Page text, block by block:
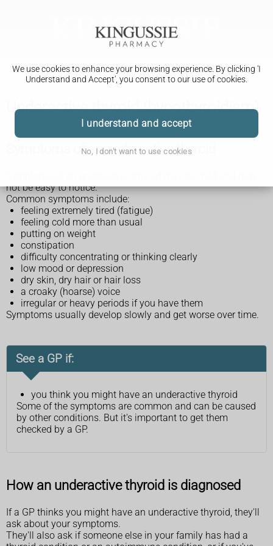
We use cookies to enhance your browsing experience. By clicking 'I
Understand and Accept', you consent to our use of cookies.
I understand and accept
No, I don't want to use cookies
Underactive thyroid (hypothyroidism)
Symptoms of an underactive thyroid
not be easy to notice.
Common symptoms include:
feeling extremely tired (fatigue)
feeling cold more than usual
putting on weight
constipation
difficulty concentrating or thinking clearly
low mood or depression
dry skin, dry hair or hair loss
a croaky (hoarse) voice
irregular or heavy periods if you have them
Symptoms usually develop slowly and get worse over time.
See a GP if:
you think you might have an underactive thyroid
Some of the symptoms are common and can be caused
by other conditions. But it's important to get them
checked by a GP.
How an underactive thyroid is diagnosed
If a GP thinks you might have an underactive thyroid, they'll
ask about your symptoms.
They'll also ask if someone else in your family has had a